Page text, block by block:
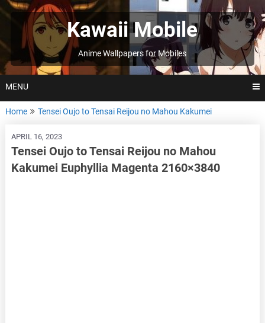
Skip
to
Kawaii Mobile
Anime Wallpapers for Mobiles
MENU
Home Tensei Oujo to Tensai Reijou no Mahou Kakumei
APRIL 16, 2023
Tensei Oujo to Tensai Reijou no Mahou
Kakumei Euphyllia Magenta 2160×3840